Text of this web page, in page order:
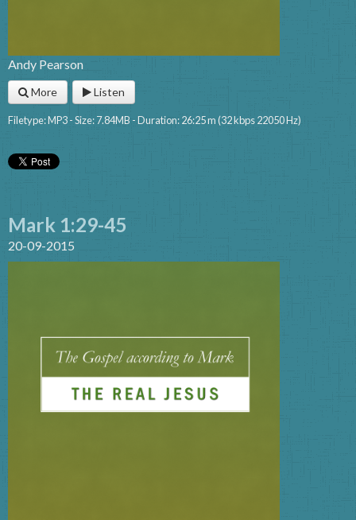
Andy Pearson
More Listen
Filetype: MP3 - Size: 7.84MB - Duration: 26:25 m (32 kbps 22050 Hz)
Mark 1:29-45
20-09-2015